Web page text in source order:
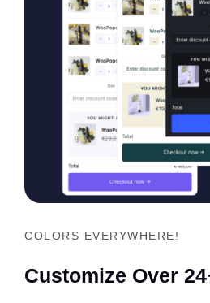
COLORS EVERYWHERE!
Customize Over